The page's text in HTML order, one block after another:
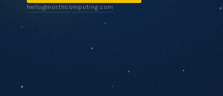
hello@northcomputing.com